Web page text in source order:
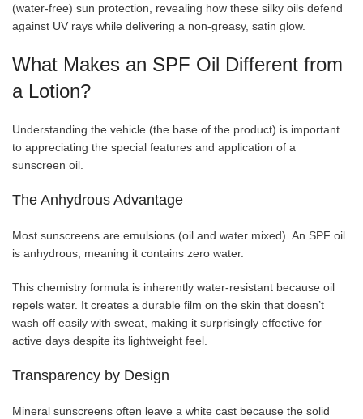
(water-free) sun protection, revealing how these silky oils defend
against UV rays while delivering a non-greasy, satin glow.
What Makes an SPF Oil Different from
a Lotion?
Understanding the vehicle (the base of the product) is important
to appreciating the special features and application of a
sunscreen oil.
The Anhydrous Advantage
Most sunscreens are emulsions (oil and water mixed). An SPF oil
is anhydrous, meaning it contains zero water.
This chemistry formula is inherently water-resistant because oil
repels water. It creates a durable film on the skin that doesn’t
wash off easily with sweat, making it surprisingly effective for
active days despite its lightweight feel.
Transparency by Design
Mineral sunscreens often leave a white cast because the solid